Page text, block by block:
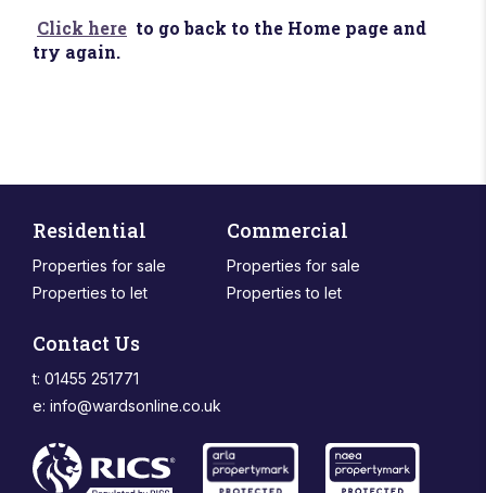
Click here to go back to the Home page and
try again.
Residential
Properties for sale
Properties to let
Commercial
Properties for sale
Properties to let
Contact Us
t: 01455 251771
e: info@wardsonline.co.uk